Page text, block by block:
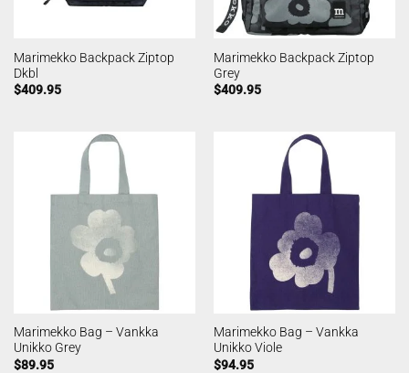
Marimekko Backpack Ziptop
Dkbl
$409.95
Marimekko Backpack Ziptop
Grey
$409.95
Marimekko Bag – Vankka
Unikko Grey
$89.95
Marimekko Bag – Vankka
Unikko Viole
$94.95